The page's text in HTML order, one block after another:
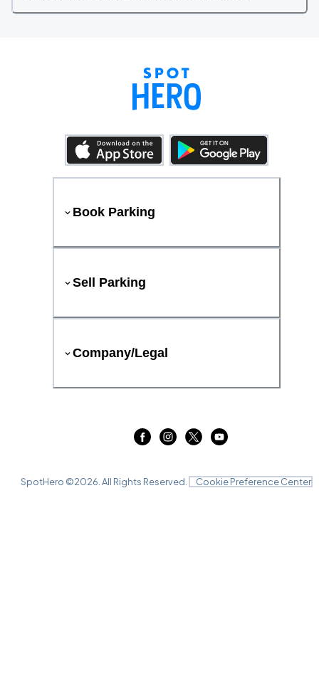
Book Parking
Sell Parking
Company/Legal
SpotHero ©2026 . All Rights Reserved. Cookie Preference Center